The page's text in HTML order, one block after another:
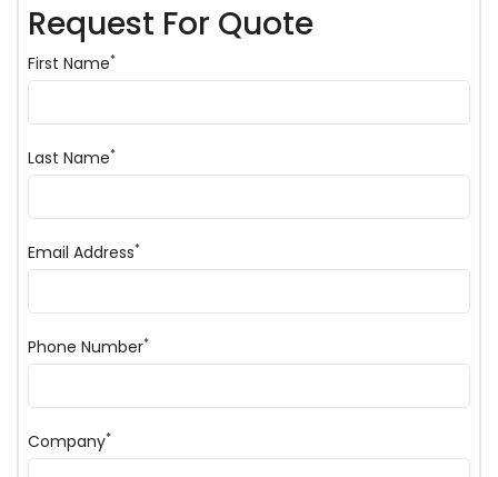
Request For Quote
First Name*
Last Name*
Email Address*
Phone Number*
Company*